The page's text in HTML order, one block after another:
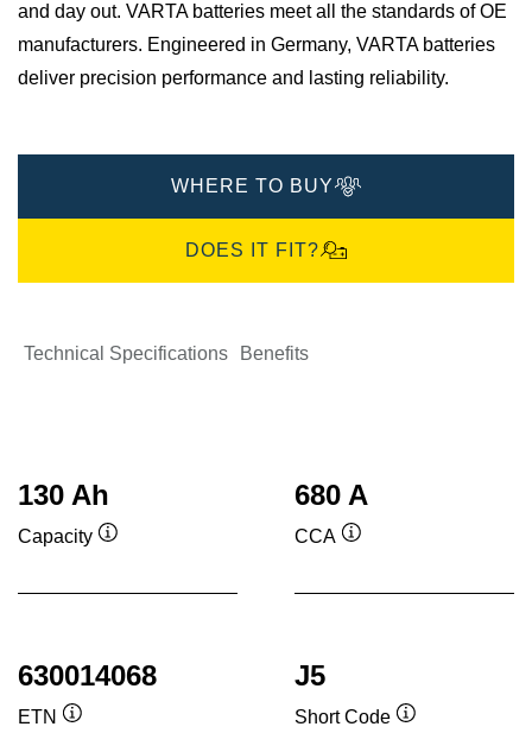
and day out.​ VARTA batteries meet all the standards of OE
manufacturers.​ Engineered in Germany, VARTA batteries
deliver precision performance and lasting reliability.
WHERE TO BUY
DOES IT FIT?
Technical Specifications Benefits
130 Ah
Capacity
680 A
CCA
630014068
ETN
J5
Short Code